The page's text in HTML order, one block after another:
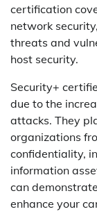
certification
network
threats and
host security.
Security+
due to the
attacks. They
organizations
confidentiality,
information
can
enhance your